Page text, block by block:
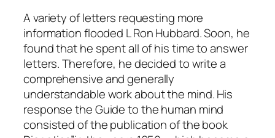
A variety of letters requesting more
information flooded L Ron Hubbard. Soon, he
found that he spent all of his time to answer
letters. Therefore, he decided to write a
comprehensive and generally
understandable work about the mind. His
response the Guide to the human mind
consisted of the publication of the book